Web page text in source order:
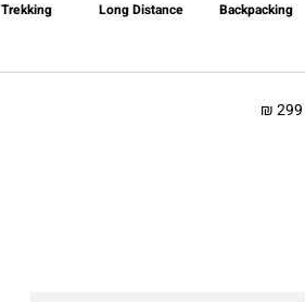
Backpacking
Long Distance
Trekking